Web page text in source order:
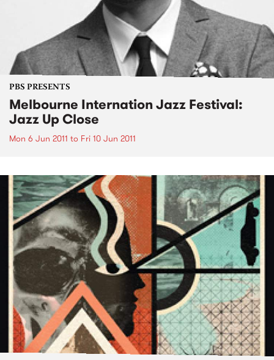
PBS PRESENTS
Melbourne Internation Jazz Festival:
Jazz Up Close
Mon 6 Jun 2011 to Fri 10 Jun 2011